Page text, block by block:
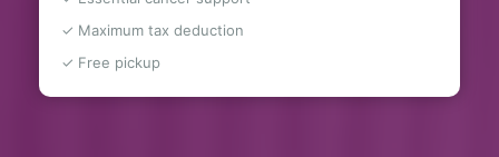
✓ Maximum tax deduction
✓ Free pickup